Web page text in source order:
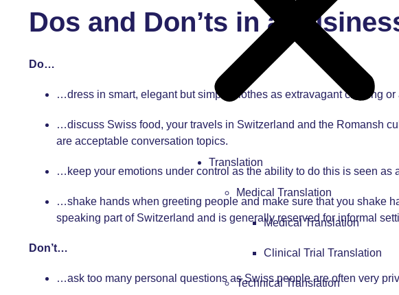
Translation
Medical Translation
Medical Translation
Clinical Trial Translation
Technical Translation
Dos and Don’ts in a
Do…
…dress in smart, elegant but simple clothes as extravagant clothing
…discuss Swiss food, your travels in Switzerland and the Romansh
are acceptable conversation topics.
…keep your emotions under control as the ability to do this is seen as
…shake hands when greeting people and make sure that you shake
speaking part of Switzerland and is generally reserved for informal
Don’t…
…ask too many personal questions as Swiss people are often very